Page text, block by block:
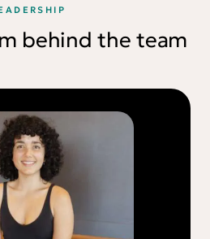
behind the team